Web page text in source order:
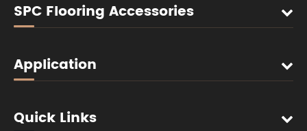
SPC Flooring Accessories
Application
Quick Links